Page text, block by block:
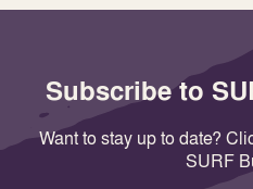
Subscribe to
Want to stay up to date?
SURF